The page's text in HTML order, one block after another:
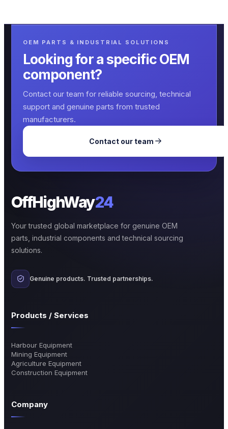
OEM PARTS & INDUSTRIAL SOLUTIONS
Looking for a specific OEM
component?
Contact our team for reliable sourcing, technical
support and genuine parts from trusted
manufacturers.
Contact our team
OffHighWay24
Your trusted global marketplace for genuine OEM
parts, industrial components and technical sourcing
solutions.
Genuine products. Trusted partnerships.
Products / Services
Harbour Equipment
Mining Equipment
Agriculture Equipment
Construction Equipment
Company